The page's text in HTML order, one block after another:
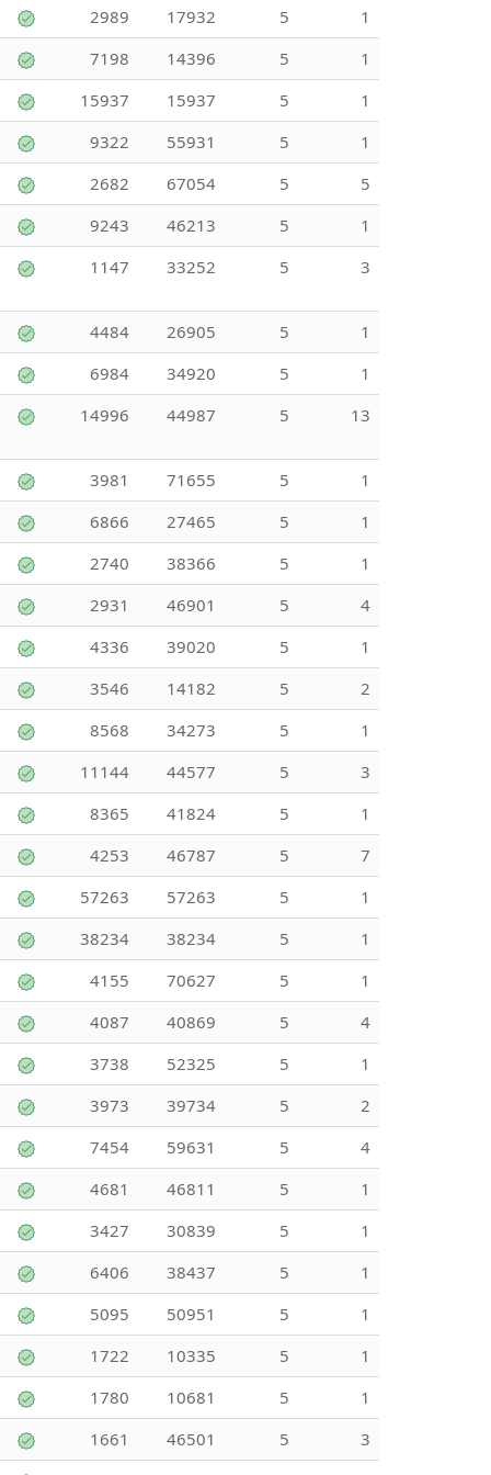
2989 17932 5
1
7198
14396 5
1
15937
15937 5
1
9322
55931 5
1
2682
67054 5
5
9243
46213 5
1
1147
33252 5 3
4484 26905 5
1
6984
34920 5
1
14996
44987 5 13
3981 71655 5
1
6866
27465 5
1
2740
38366 5
1
2931
46901 5
4
4336
39020 5
1
3546
14182 5
2
8568
34273 5
1
11144
44577 5
3
8365
41824 5
1
4253
46787 5
7
57263
57263 5
1
38234
38234 5
1
4155
70627 5
1
4087
40869 5
4
3738
52325 5
1
3973
39734 5
2
7454
59631 5
4
4681
46811 5
1
3427
30839 5
1
6406
38437 5
1
5095
50951 5
1
1722
10335 5
1
1780
10681 5
1
1661
46501 5
3